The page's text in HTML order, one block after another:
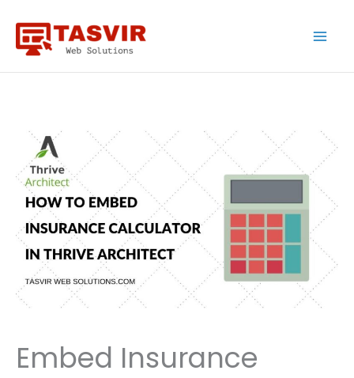
content
Embed Insurance